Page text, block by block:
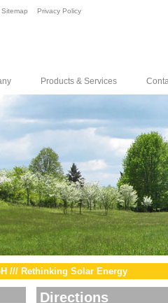
Sitemap Privacy Policy
Products & Services
/// Rethinking Solar Energy
Directions